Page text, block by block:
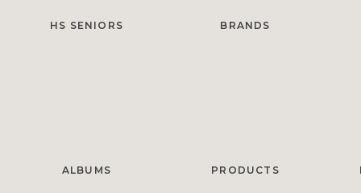
HS SENIORS BRANDS
ALBUMS PRODUCTS